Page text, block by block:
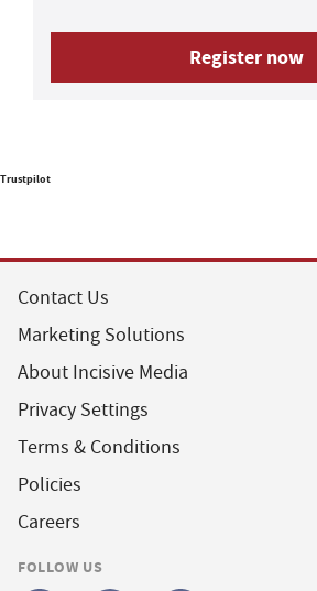
Register now
Trustpilot
Contact Us
Marketing Solutions
About Incisive Media
Privacy Settings
Terms & Conditions
Policies
Careers
FOLLOW US